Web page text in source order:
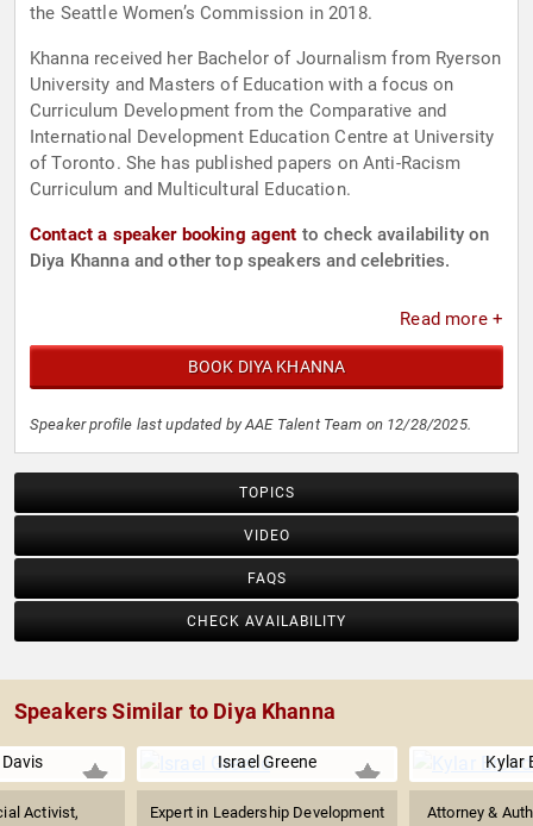
the Seattle Women’s Commission in 2018.
Khanna received her Bachelor of Journalism from Ryerson
University and Masters of Education with a focus on
Curriculum Development from the Comparative and
International Development Education Centre at University
of Toronto. She has published papers on Anti-Racism
Curriculum and Multicultural Education.
Contact a speaker booking agent to check availability on
Diya Khanna and other top speakers and celebrities.
Read more +
BOOK DIYA KHANNA
Speaker profile last updated by AAE Talent Team on 12/28/2025.
TOPICS
VIDEO
FAQS
CHECK AVAILABILITY
Speakers Similar to Diya Khanna
Activist,
Israel Greene
Expert in Leadership Development
Kylar
Attorney &